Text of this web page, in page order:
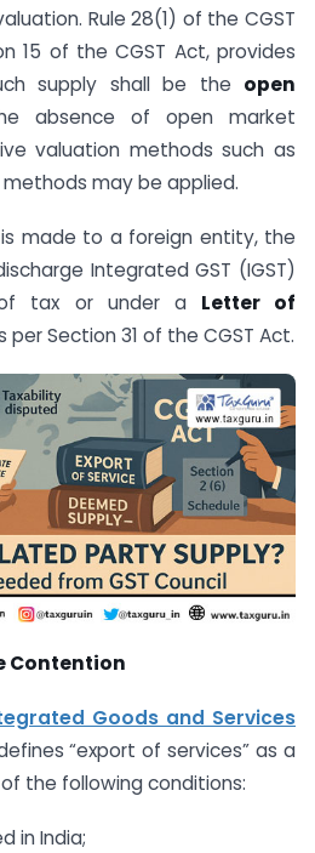
Rule 28(1) of the CGST
15 of the CGST Act, provides
supply shall be the open
absence of open market
valuation methods such as
may be applied.
made to a foreign entity, the
Integrated GST (IGST)
tax or under a Letter of
per Section 31 of the CGST Act.
Contention
Goods and Services
“export of services” as a
the following conditions:
in India;